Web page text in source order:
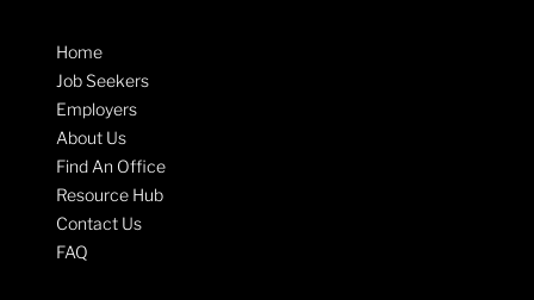
Home
Job Seekers
Employers
About Us
Find An Office
Resource Hub
Contact Us
FAQ